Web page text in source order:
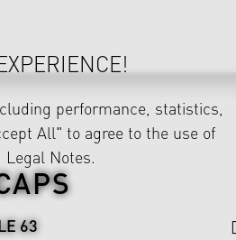
63
performance, statistics,
All" to agree to the use of
Legal Notes.